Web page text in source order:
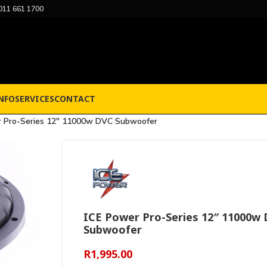
661 1700
SERVICESCONTACT
Pro-Series 12″ 11000w DVC Subwoofer
ICE Power Pro-Series 12″ 11000w
Subwoofer
R1,995.00